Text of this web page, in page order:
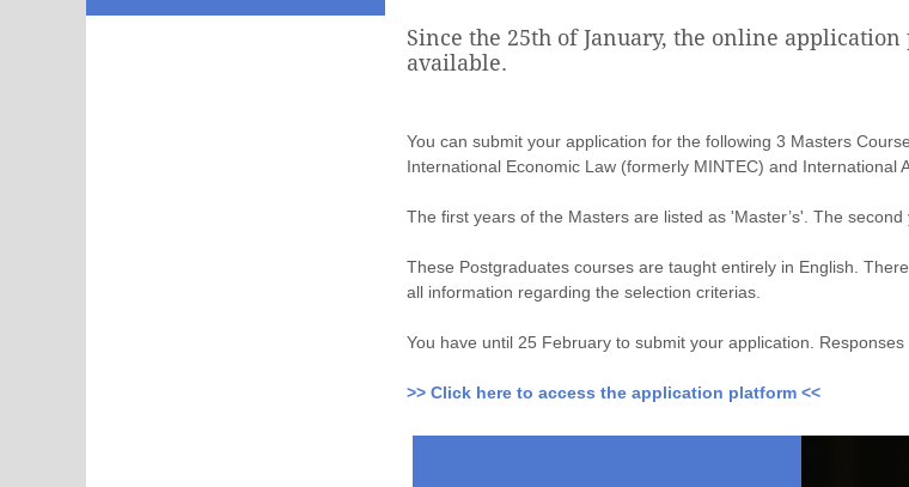
Since the 25th of January, the online
available.
You can submit your application for the following 3 Masters
International Economic Law (formerly MINTEC) and International
The first years of the Masters are listed as 'Master’s'. The second
These Postgraduates courses are taught entirely in English.
all information regarding the selection criterias.
You have until 25 February to submit your application.
>> Click here to access the application platform <<